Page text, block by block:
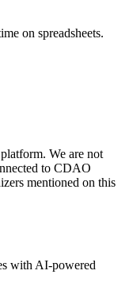
on spreadsheets.
We are not
to CDAO
mentioned on this
with AI-powered